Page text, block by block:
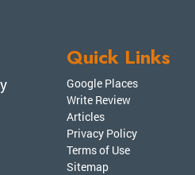
Quick Links
Google Places
Write Review
Articles
Privacy Policy
Terms of Use
Sitemap